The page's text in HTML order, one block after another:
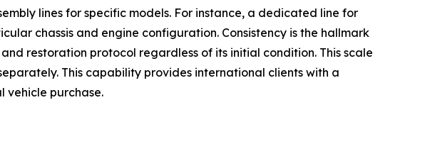
lines for specific models. For instance, a dedicated line for
chassis and engine configuration. Consistency is the hallmark
restoration protocol regardless of its initial condition. This scale
This capability provides international clients with a
vehicle purchase.